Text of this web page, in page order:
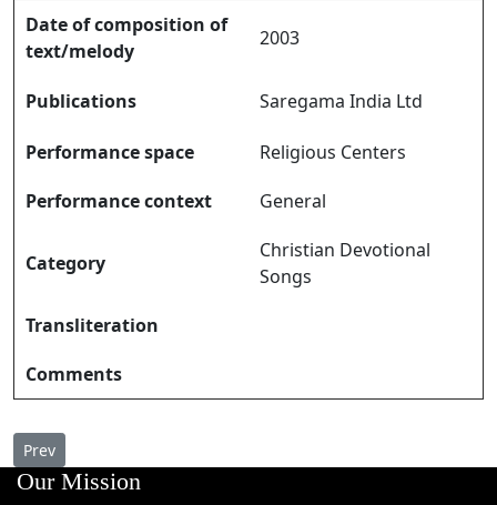
Date of composition of
text/melody
2003
Publications Saregama India Ltd
Performance space
Religious Centers
Performance context
General
Category
Christian Devotional
Songs
Transliteration
Comments
Previous article: Ethrayum Dayayulla എത്രയും ദയയുള്ള
Prev
Our Mission